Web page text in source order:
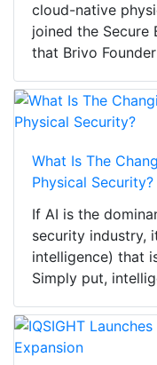
cloud-native
joined the Secure
that Brivo
What Is The
Physical Security?
If AI is the
security industry,
intelligence) that
Simply put,